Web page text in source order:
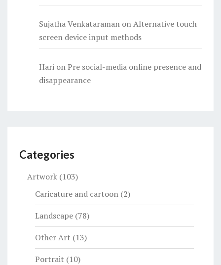
Sujatha Venkataraman onAlternative touch
screen device input methods
Hari onPre social-media online presence and
disappearance
Categories
Artwork (103)
Caricature and cartoon (2)
Landscape (78)
Other Art (13)
Portrait (10)